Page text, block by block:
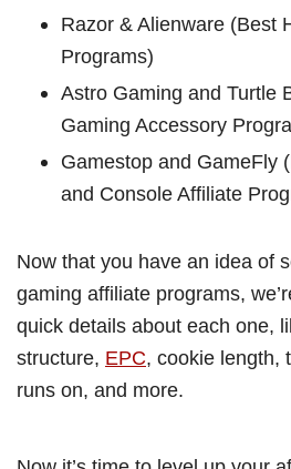
Razor & Alienware (Best
Programs)
Astro Gaming and Turtle
Gaming Accessory
Gamestop and GameFly
and Console Affiliate
Now that you have an idea of
gaming affiliate programs,
quick details about each one,
structure, EPC, cookie length,
runs on, and more.